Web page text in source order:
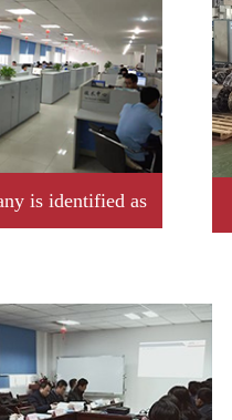
is identified as
giant enterprise